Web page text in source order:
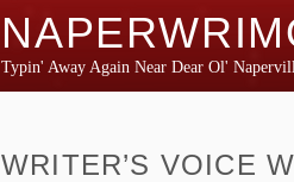
Typin' Away Again Near Dear Ol'
WRITER’S VOICE